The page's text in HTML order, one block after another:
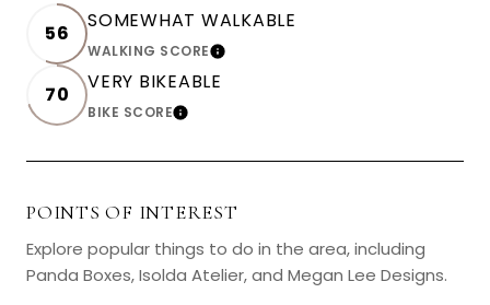
56
SOMEWHAT WALKABLE
WALKING SCORELEARN MORE
70
VERY BIKEABLE
BIKE SCORELEARN MORE
POINTS OF INTEREST
Explore popular things to do in the area, including
Panda Boxes, Isolda Atelier, and Megan Lee Designs.